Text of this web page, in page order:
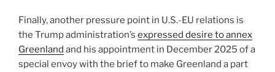
Finally, another pressure point in U.S.-EU relations is
the Trump administration’s expressed desire to annex
Greenland and his appointment in December 2025 of a
special envoy with the brief to make Greenland a part